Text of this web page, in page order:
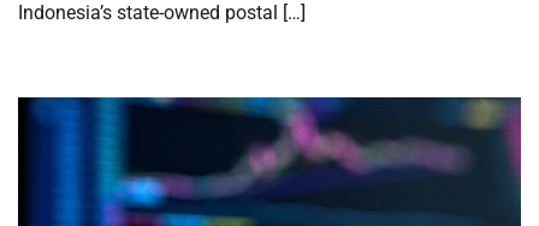
Indonesia’s state-owned postal […]